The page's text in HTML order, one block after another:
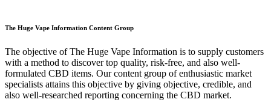
The Huge Vape Information Content Group
The objective of The Huge Vape Information is to supply customers
with a method to discover top quality, risk-free, and also well-
formulated CBD items. Our content group of enthusiastic market
specialists attains this objective by giving objective, credible, and
also well-researched reporting concerning the CBD market.